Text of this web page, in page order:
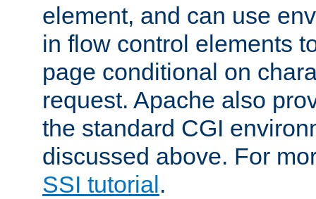
element, and can use
in flow control elements
page conditional on
request. Apache also
the standard CGI
discussed above. For
SSI tutorial .